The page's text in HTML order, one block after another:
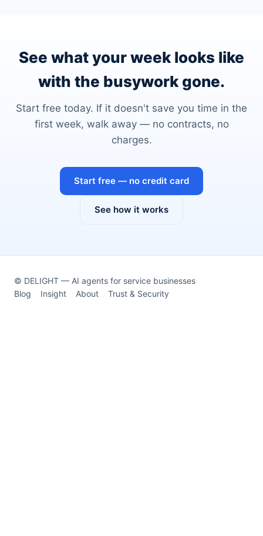
See what your week looks like
with the busywork gone.
Start free today. If it doesn't save you time in the
first week, walk away — no contracts, no
charges.
Start free — no credit card
See how it works
© DELIGHT — AI agents for service businesses
Blog
Insight About Trust & Security